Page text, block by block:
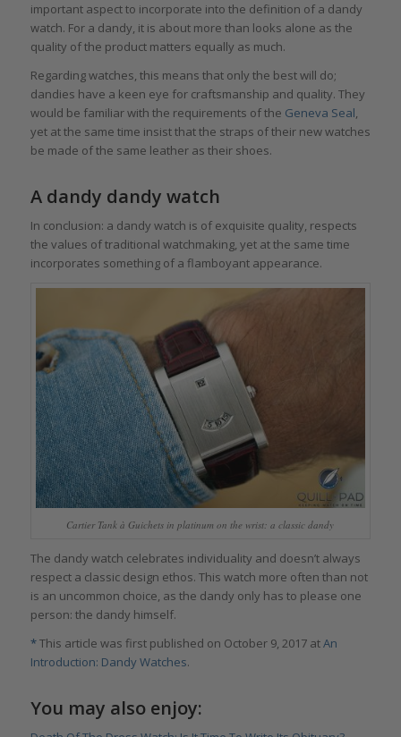
important aspect to incorporate into the definition of a dandy
watch. For a dandy, it is about more than looks alone as the
quality of the product matters equally as much.
Regarding watches, this means that only the best will do;
dandies have a keen eye for craftsmanship and quality. They
would be familiar with the requirements of the Geneva Seal,
yet at the same time insist that the straps of their new watches
be made of the same leather as their shoes.
A dandy dandy watch
In conclusion: a dandy watch is of exquisite quality, respects
the values of traditional watchmaking, yet at the same time
incorporates something of a flamboyant appearance.
Cartier Tank à Guichets in platinum on the wrist: a classic dandy
The dandy watch celebrates individuality and doesn’t always
respect a classic design ethos. This watch more often than not
is an uncommon choice, as the dandy only has to please one
person: the dandy himself.
*This article was first published on October 9, 2017 atAn
Introduction: Dandy Watches.
You may also enjoy: